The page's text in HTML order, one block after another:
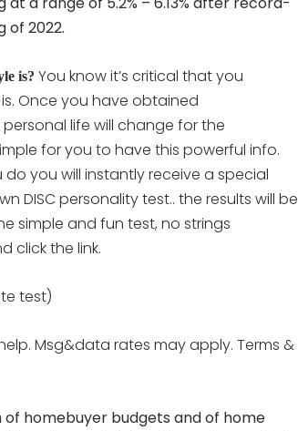
of 2022.
is? You know it’s critical that you
Once you have obtained
life will change for the
for you to have this powerful info.
do you will instantly receive a special
DISC personalitytest.. the results will be
simple and fun test, no strings
click the link.
test)
Msg&data rates may apply. Terms &
homebuyer budgets and of home